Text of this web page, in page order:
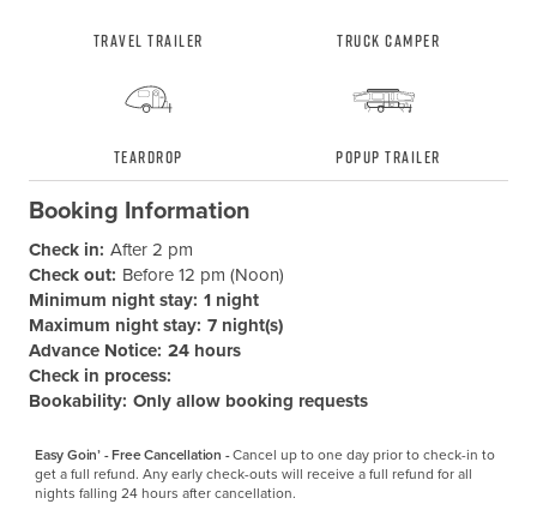
Travel Trailer Truck Camper
Teardrop Popup Trailer
Booking Information
Check in: After 2 pm
Check out: Before 12 pm (Noon)
Minimum night stay: 1 night
Maximum night stay: 7 night(s)
Advance Notice: 24 hours
Check in process:
Bookability: Only allow booking requests
Easy Goin’ - Free Cancellation -Cancel up to one day prior to check-in to
get a full refund. Any early check-outs will receive a full refund for all
nights falling 24 hours after cancellation.